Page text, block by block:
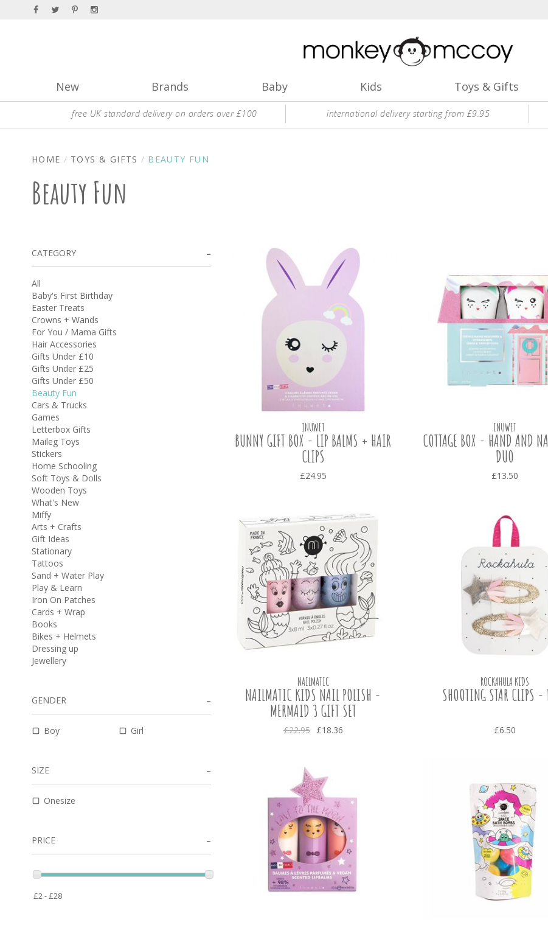
New Brands Baby Kids Toys & Gifts
free UK standard delivery on orders over £100 international delivery starting from £9.95
HOME TOYS & GIFTS BEAUTY FUN
Beauty Fun
CATEGORY
All
Baby's First Birthday
Easter Treats
Crowns + Wands
For You / Mama Gifts
Hair Accessories
Gifts Under £10
Gifts Under £25
Gifts Under £50
Beauty Fun
Cars & Trucks
Games
Letterbox Gifts
Maileg Toys
Stickers
Home Schooling
Soft Toys & Dolls
Wooden Toys
What's New
Miffy
Arts + Crafts
Gift Ideas
Stationary
Tattoos
Sand + Water Play
Play & Learn
Iron On Patches
Cards + Wrap
Books
Bikes + Helmets
Dressing up
Jewellery
GENDER
Boy Girl
SIZE
Onesize
PRICE
INUWET
BUNNY GIFT BOX - LIP BALMS + HAIR
CLIPS
£24.95
INUWET
COTTAGE BOX - HAND AND
DUO
£13.50
NAILMATIC
NAILMATIC KIDS NAIL POLISH -
MERMAID 3 GIFT SET
£22.95 £18.36
ROCKAHULA KIDS
SHOOTING STAR CLIPS
£6.50